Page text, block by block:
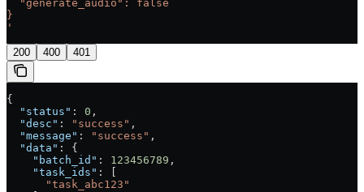
  "generate_audio": false
}
'
200 400 401
{
  "status"
: 0 ,
  "desc"
: "success" ,
  "message"
: "success" ,
  "data"
: {
    "batch_id"
: 123456789 ,
    "task_ids"
: [
      "task_abc123"